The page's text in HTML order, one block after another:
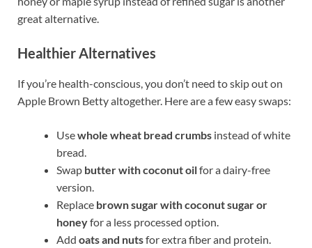
great alternative.
Healthier Alternatives
If you’re health-conscious, you don’t need to skip out on
Apple Brown Betty altogether. Here are a few easy swaps:
Usewhole wheat bread crumbs instead of white
bread.
Swap butter with coconut oilfor a dairy-free
version.
Replace brown sugar with coconut sugar or
honeyfor a less processed option.
Add oats and nutsfor extra fiber and protein.